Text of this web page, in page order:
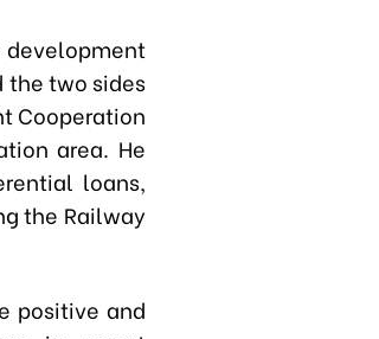
development
the two sides
Cooperation
area. He
loans,
the Railway
positive and